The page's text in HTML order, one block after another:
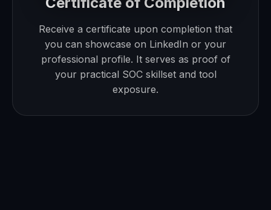
Receive a certificate upon completion that
you can showcase on LinkedIn or your
professional profile. It serves as proof of
your practical SOC skillset and tool
exposure.